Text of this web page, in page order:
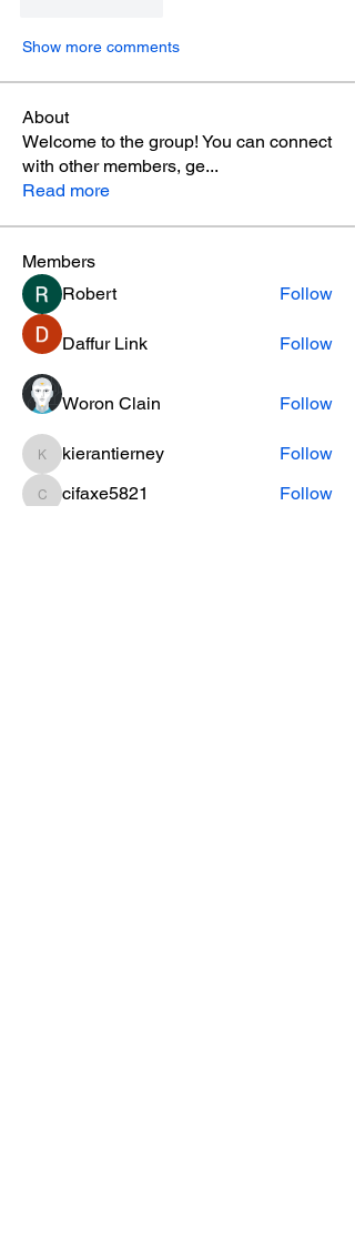
Show more comments
About
Welcome to the group! You can connect
with other members, ge...
Read more
Members
Robert
Follow
Daffur Link Follow
Woron Clain Follow
kierantierney
kierantierney Follow
cifaxe5821
cifaxe5821
Follow